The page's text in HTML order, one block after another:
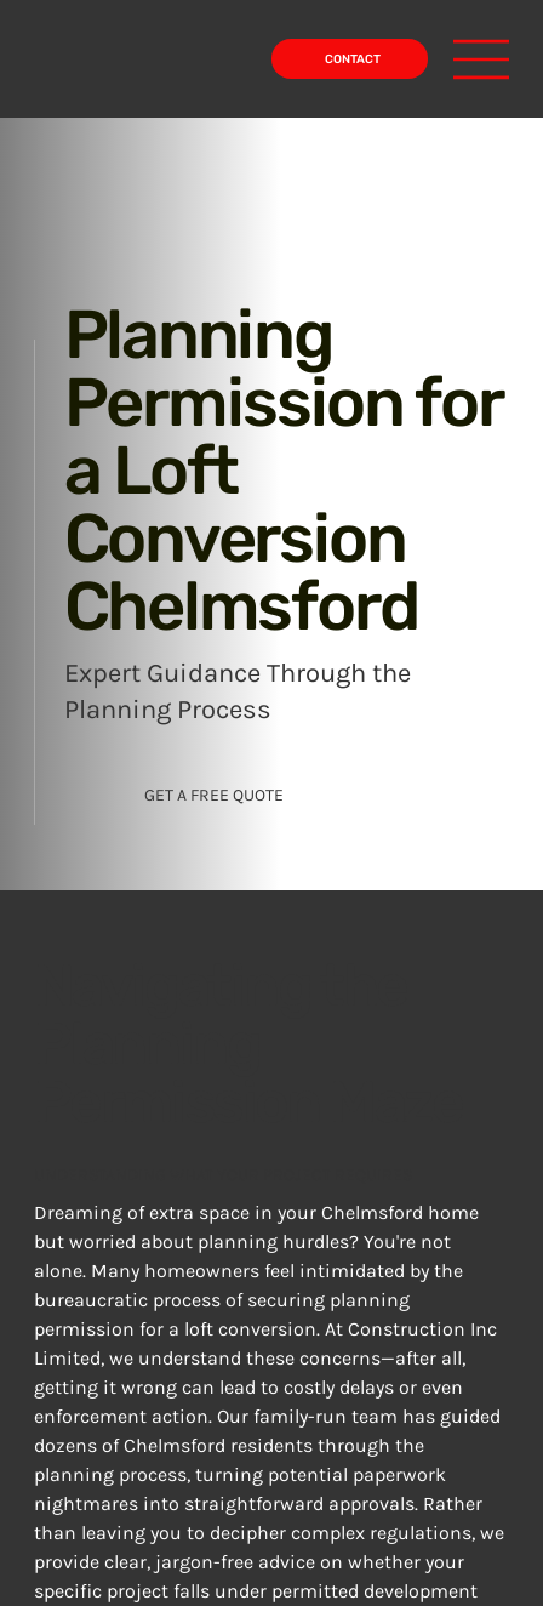
CONTACT
Planning
Permission for
a Loft
Conversion
Chelmsford
Expert Guidance Through the
Planning Process
GET A FREE QUOTE
Dreaming of extra space in your Chelmsford home
but worried about planning hurdles? You're not
alone. Many homeowners feel intimidated by the
bureaucratic process of securing planning
permission for a loft conversion. At Construction Inc
Limited, we understand these concerns—after all,
getting it wrong can lead to costly delays or even
enforcement action. Our family-run team has guided
dozens of Chelmsford residents through the
planning process, turning potential paperwork
nightmares into straightforward approvals. Rather
than leaving you to decipher complex regulations, we
provide clear, jargon-free advice on whether your
specific project falls under permitted development